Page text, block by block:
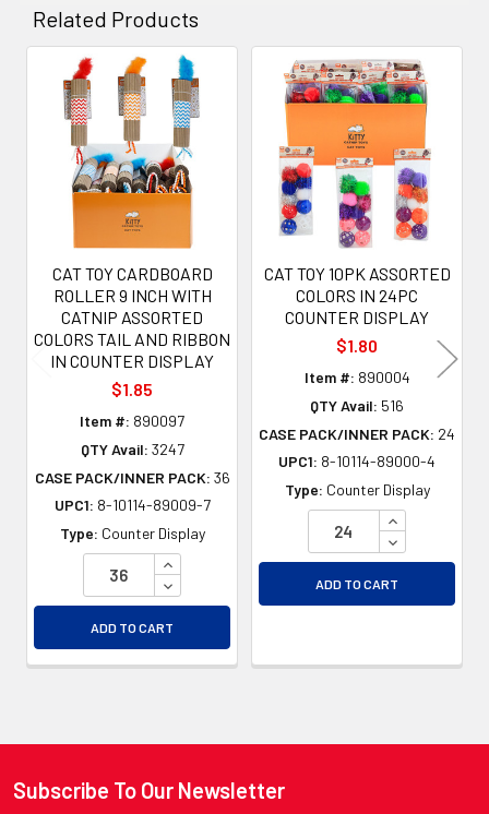
Related Products
Related
Products
CAT TOY CARDBOARD
ROLLER 9 INCH WITH
CATNIP ASSORTED
COLORS TAIL AND RIBBON
IN COUNTER DISPLAY
$1.85
Item #: 890097
QTY Avail: 3247
CASE PACK/INNER PACK: 36
UPC1: 8-10114-89009-7
Type: Counter Display
INCREASE QUANTITY OF UNDEFINED
DECREASE QUANTITY OF UNDEFINED
ADD TO CART
CAT TOY 10PK ASSORTED
COLORS IN 24PC
COUNTER DISPLAY
$1.80
Item #: 890004
QTY Avail: 516
CASE PACK/INNER PACK: 24
UPC1: 8-10114-89000-4
Type: Counter Display
INCREASE
DECREASE
ADD TO CART
Footer
Subscribe To Our Newsletter